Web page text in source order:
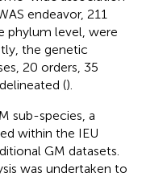
endeavor, 211
phylum level, were
the genetic
20 orders, 35
().
sub-species, a
within the IEU
GM datasets.
was undertaken to